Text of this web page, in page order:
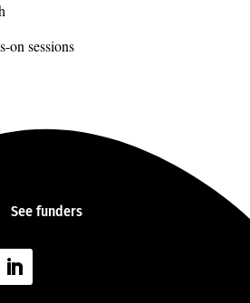
on sessions
Seefunders